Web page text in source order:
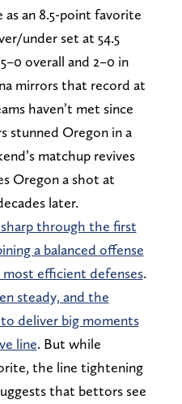
an 8.5-point favorite
under set at 54.5
overall and 2–0 in
mirrors that record at
haven’t met since
stunned Oregon in a
matchup revives
Oregon a shot at
later.
through the first
a balanced offense
efficient defenses.
steady, and the
deliver big moments
line. But while
the line tightening
that bettors see